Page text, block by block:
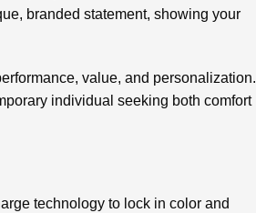
branded statement, showing your
value, and personalization.
individual seeking both comfort
technology to lock in color and